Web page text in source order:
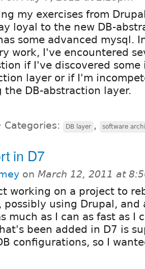
my exercises from
loyal to the new DB-
some advanced mysql.
work, I've encountered
if I've discovered
layer or if I'm
the DB-abstraction layer.
⋅ Categories: DB layer , software
in D7
on March 12, 2011 at
working on a project to
possibly using Drupal, and
much as I can as fast as I
been added in D7 is
configurations, so I